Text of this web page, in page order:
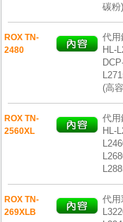
碳粉)
ROX TN-
2480
代用
HL-
(高
ROX TN-
2560XL
代用
HL-
ROX TN-
269XLB
代用